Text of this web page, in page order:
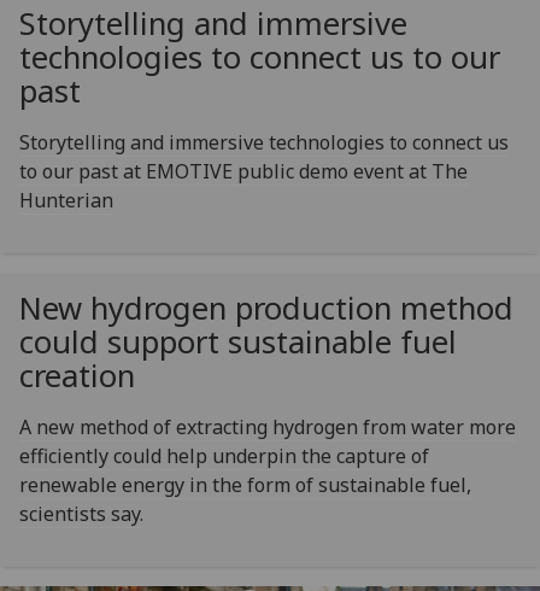
Storytelling and immersive
technologies to connect us to our
past
Storytelling and immersive technologies to connect us
to our past at EMOTIVE public demo event at The
Hunterian
New hydrogen production method
could support sustainable fuel
creation
A new method of extracting hydrogen from water more
efficiently could help underpin the capture of
renewable energy in the form of sustainable fuel,
scientists say.